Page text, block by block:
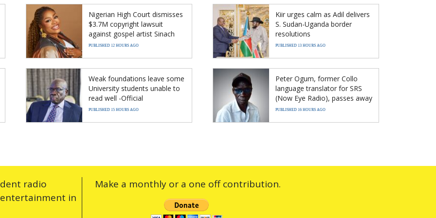
Nigerian High Court dismisses
$3.7M copyright lawsuit
against gospel artist Sinach
PUBLISHED 12 HOURS AGO
Kiir urges calm as Adil delivers
S. Sudan-Uganda border
resolutions
PUBLISHED 13 HOURS AGO
Weak foundations leave some
University students unable to
read well -Official
PUBLISHED 15 HOURS AGO
Peter Ogum, former Collo
language translator for SRS
(Now Eye Radio), passes away
PUBLISHED 16 HOURS AGO
radio
in
Make a monthly or a one off contribution.